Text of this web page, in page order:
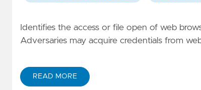
Identifies the access or file open of web
Adversaries may acquire credentials from
READ MORE